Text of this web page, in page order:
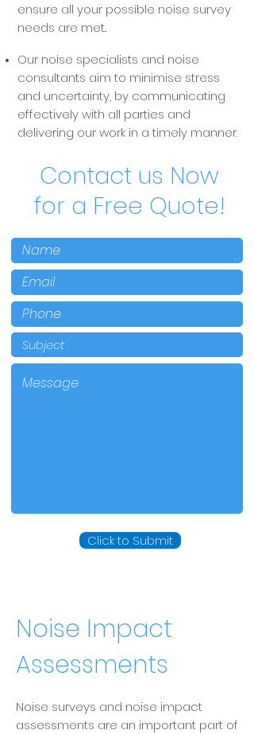
ensure all your possible noise survey
needs are met..
Our noise specialists and noise
consultants aim to minimise stress
and uncertainty, by communicating
effectively with all parties and
delivering our work in a timely manner.
Contact us Now
for a Free Quote!
Click to Submit
Noise Impact
Assessments
Noise surveys and noise impact
assessments are an important part of